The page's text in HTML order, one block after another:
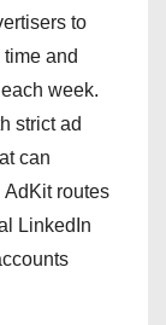
to
and
week.
strict ad
can
AdKit routes
LinkedIn